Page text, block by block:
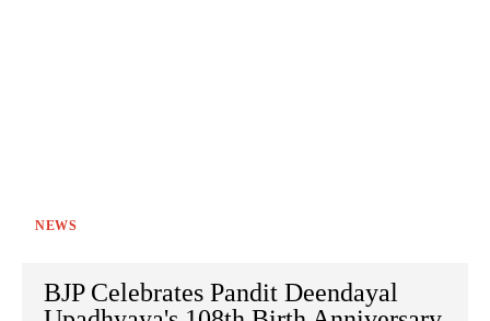
NEWS
BJP Celebrates Pandit Deendayal